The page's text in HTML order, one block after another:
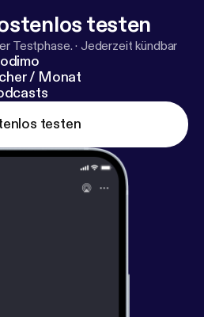
Mountaineer stops
of Kamloops so guests
hotel and get ready for
testen
Testphase. · Jederzeit kündbar
/ Monat
testen